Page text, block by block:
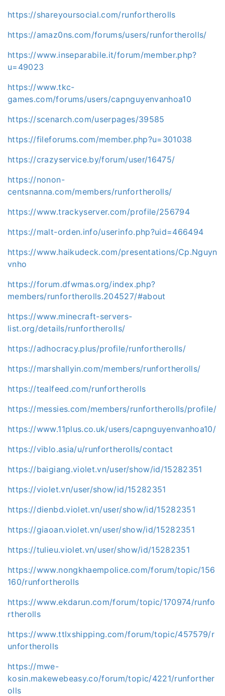
https://shareyoursocial.com/runfortherolls
https://amaz0ns.com/forums/users/runfortherolls/
https://www.inseparabile.it/forum/member.php?
u=49023
https://www.tkc-
games.com/forums/users/capnguyenvanhoa10
https://scenarch.com/userpages/39585
https://fileforums.com/member.php?u=301038
https://crazyservice.by/forum/user/16475/
https://nonon-
centsnanna.com/members/runfortherolls/
https://www.trackyserver.com/profile/256794
https://malt-orden.info/userinfo.php?uid=466494
https://www.haikudeck.com/presentations/Cp.Nguyn
vnho
https://forum.dfwmas.org/index.php?
members/runfortherolls.204527/#about
https://www.minecraft-servers-
list.org/details/runfortherolls/
https://adhocracy.plus/profile/runfortherolls/
https://marshallyin.com/members/runfortherolls/
https://tealfeed.com/runfortherolls
https://messies.com/members/runfortherolls/profile/
https://www.11plus.co.uk/users/capnguyenvanhoa10/
https://viblo.asia/u/runfortherolls/contact
https://baigiang.violet.vn/user/show/id/15282351
https://violet.vn/user/show/id/15282351
https://dienbd.violet.vn/user/show/id/15282351
https://giaoan.violet.vn/user/show/id/15282351
https://tulieu.violet.vn/user/show/id/15282351
https://www.nongkhaempolice.com/forum/topic/156
160/runfortherolls
https://www.ekdarun.com/forum/topic/170974/runfo
rtherolls
https://www.ttlxshipping.com/forum/topic/457579/r
unfortherolls
https://mwe-
kosin.makewebeasy.co/forum/topic/4221/runforther
olls